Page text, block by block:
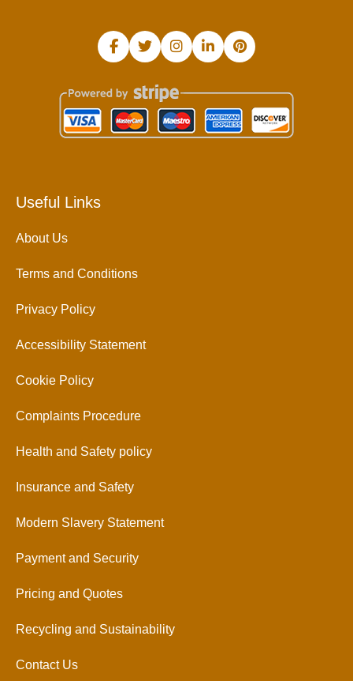
Useful Links
About Us
Terms and Conditions
Privacy Policy
Accessibility Statement
Cookie Policy
Complaints Procedure
Health and Safety policy
Insurance and Safety
Modern Slavery Statement
Payment and Security
Pricing and Quotes
Recycling and Sustainability
Contact Us